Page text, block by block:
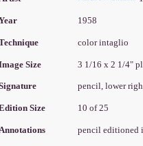
1958
color intaglio
Size 3 1/16 x 2 1/4"
pencil, lower
Size 10 of 25
pencil editioned